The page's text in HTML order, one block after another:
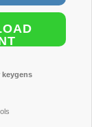
keygens